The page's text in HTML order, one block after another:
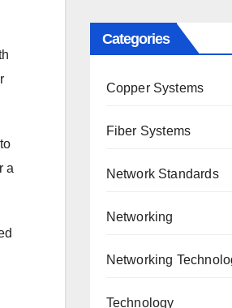
a
Categories
Copper Systems
Fiber Systems
Network Standards
Networking
Networking
Technology